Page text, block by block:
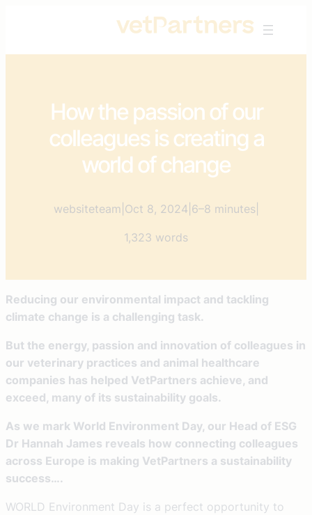
How the passion of our
colleagues is creating a
world of change
websiteteam Oct 8, 2024 6–8 minutes|
1,323 words
Reducing our environmental impact and tackling
climate change is a challenging task.
But the energy, passion and innovation of colleagues in
our veterinary practices and animal healthcare
companies has helped VetPartners achieve, and
exceed, many of its sustainability goals.
As we mark World Environment Day, our Head of ESG
Dr Hannah James reveals how connecting colleagues
across Europe is making VetPartners a sustainability
success….
WORLD Environment Day is a perfect opportunity to